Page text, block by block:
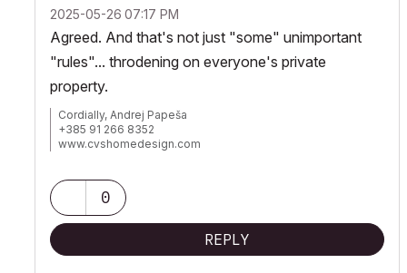
‎2025-05-26 07:17 PM
Agreed. And that's not just "some" unimportant
"rules"... throdening on everyone's private
property.
Cordially, Andrej Papeša
+385 91 266 8352
www.cvshomedesign.com
Milky Way Galaxy
0
REPLY